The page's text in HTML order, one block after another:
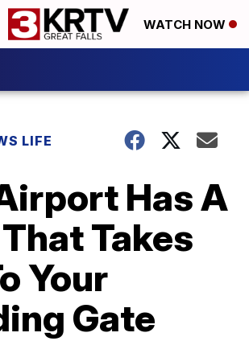
WATCH NOW
LIFE
Has A
Takes
Your
Gate